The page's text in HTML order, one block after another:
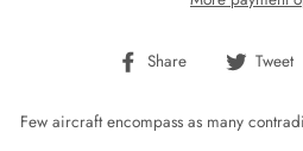
Share
Share Tweet
Few aircraft encompass as many